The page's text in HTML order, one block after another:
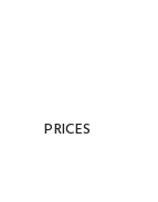
PRICES